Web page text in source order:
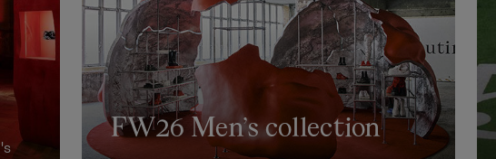
FW26 Men’s collection